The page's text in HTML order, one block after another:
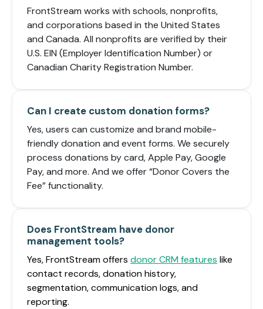
FrontStream works with schools, nonprofits,
and corporations based in the United States
and Canada. All nonprofits are verified by their
U.S. EIN (Employer Identification Number) or
Canadian Charity Registration Number.
Can I create custom donation forms?
Yes, users can customize and brand mobile-
friendly donation and event forms. We securely
process donations by card, Apple Pay, Google
Pay, and more. And we offer “Donor Covers the
Fee” functionality.
Does FrontStream have donor
management tools?
Yes, FrontStream offers donor CRM features like
contact records, donation history,
segmentation, communication logs, and
reporting.